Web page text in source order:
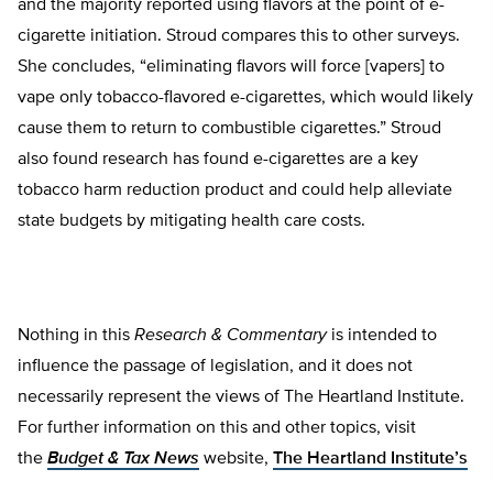
and the majority reported using flavors at the point of e-
cigarette initiation. Stroud compares this to other surveys.
She concludes, “eliminating flavors will force [vapers] to
vape only tobacco-flavored e-cigarettes, which would likely
cause them to return to combustible cigarettes.” Stroud
also found research has found e-cigarettes are a key
tobacco harm reduction product and could help alleviate
state budgets by mitigating health care costs.
Nothing in this Research & Commentaryis intended to
influence the passage of legislation, and it does not
necessarily represent the views of The Heartland Institute.
For further information on this and other topics, visit
the Budget & Tax News website, The Heartland Institute’s